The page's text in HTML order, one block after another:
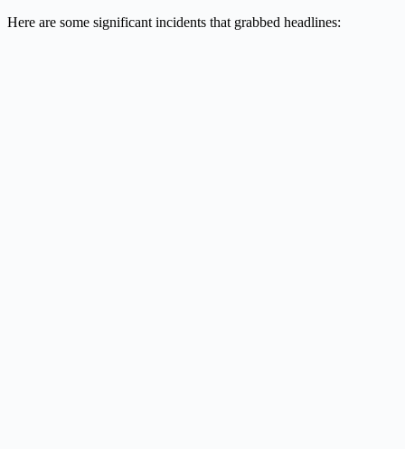
Here are some significant incidents that grabbed headlines: